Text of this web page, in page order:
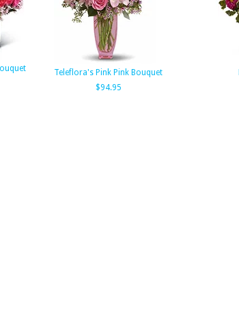
Teleflora's Pink Pink Bouquet
$94.95